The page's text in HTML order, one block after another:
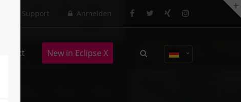
Lorem ipsum dolor sit amet,
consectetuer adipiscing elit.
Anmelden
Support
Contact New in Eclipse X